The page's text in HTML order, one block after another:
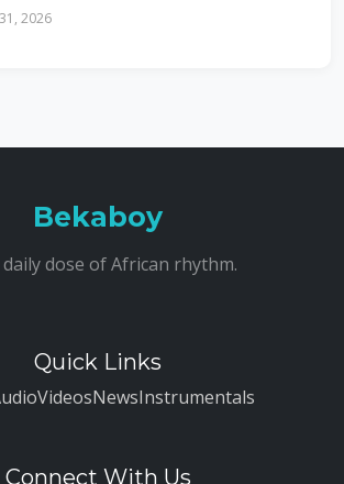
2026
Bekaboy
dose of African rhythm.
Quick Links
VideosNewsInstrumentals
Connect With Us